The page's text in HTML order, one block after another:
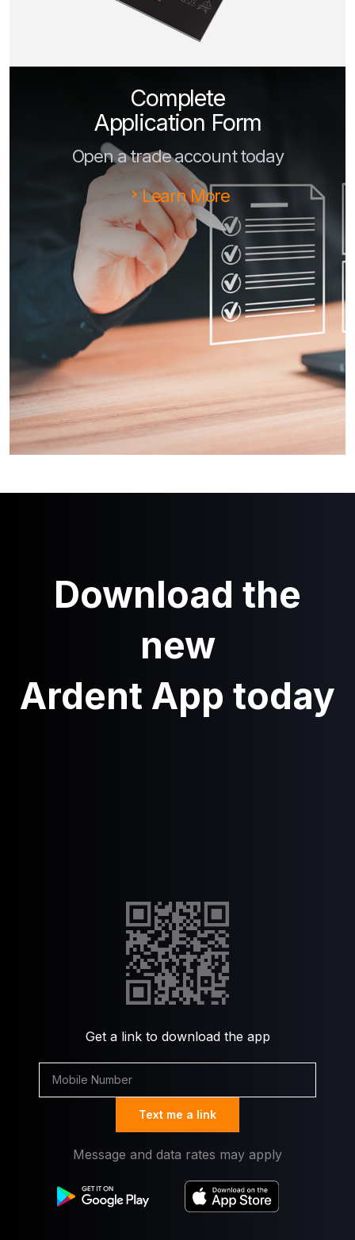
Complete
Application Form
Open a trade account today
Learn More
Download the
new
Ardent App today
Get a link to download the app
Text me a link
Message and data rates may apply